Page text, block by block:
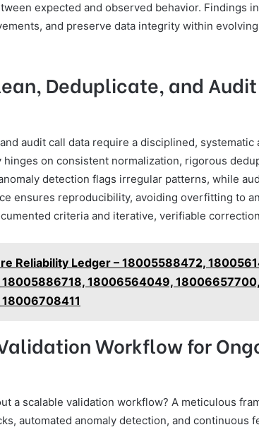
expected and observed behavior. Findings
and preserve data integrity within
Deduplicate, and
audit call data require a disciplined, systematic
on consistent normalization, rigorous
detection flags irregular patterns, while
ensures reproducibility, avoiding overfitting to
criteria and iterative, verifiable
Reliability Ledger – 18005588472,
18006564049, 18006657700,
Workflow for
a scalable validation workflow? A meticulous
automated anomaly detection, and continuous